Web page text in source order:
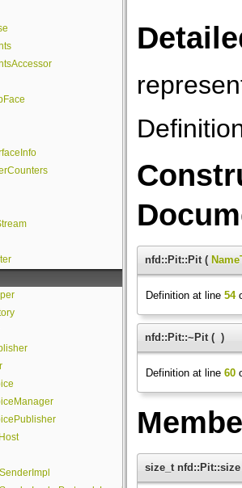
nfd::Pit::Pit (
Definition at line 54
nfd::Pit::~Pit ( )
Definition at line 60
size_t nfd::Pit::size